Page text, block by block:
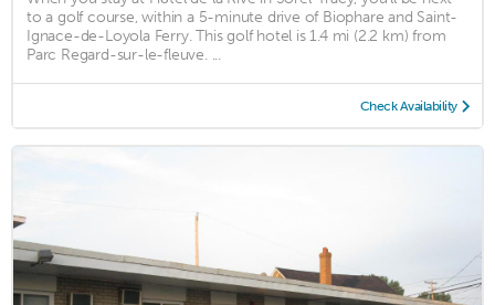
to a golf course, within a 5-minute drive of Biophare and Saint-
Ignace-de-Loyola Ferry. This golf hotel is 1.4 mi (2.2 km) from
Parc Regard-sur-le-fleuve. ...
Check Availability